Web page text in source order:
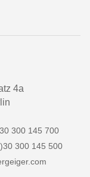
4a
300 145 700
300 145 500